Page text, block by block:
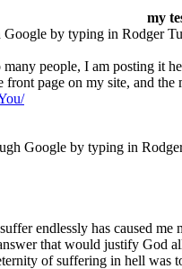
my
Google by typing in Rodger
many people, I am posting it
front page on my site, and
Google by typing in
endlessly has caused
that would justify God
of suffering in hell was